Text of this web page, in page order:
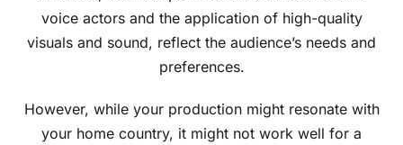
voice actors and the application of high-quality
visuals and sound, reflect the audience’s needs and
preferences.
However, while your production might resonate with
your home country, it might not work well for a